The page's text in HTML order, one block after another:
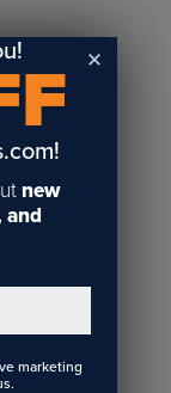
new
and
marketing